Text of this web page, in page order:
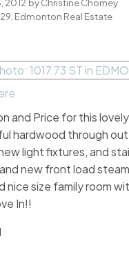
2012 byChristine Chorney
Edmonton Real Estate
and Price for this
hardwood through
light fixtures, and
new front load
nice size family room
In!!